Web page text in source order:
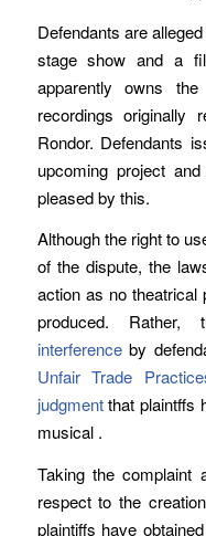
Defendants are
stage show and a
apparently owns
recordings
Rondor. Defendants
upcoming project
pleased by this.
Although the right to
of the dispute, the
action as no theatrical
produced.
interferenceby
Unfair Trade
judgmentthat plaintffs
musical .
Taking the complaint
respect to the
plaintiffs have